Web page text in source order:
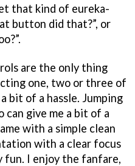
that kind of eureka-
button did that?”, or
are the only thing
one, two or three of
bit of a hassle. Jumping
give me a bit of a
with a simple clean
with a clear focus
fun. I enjoy the fanfare,